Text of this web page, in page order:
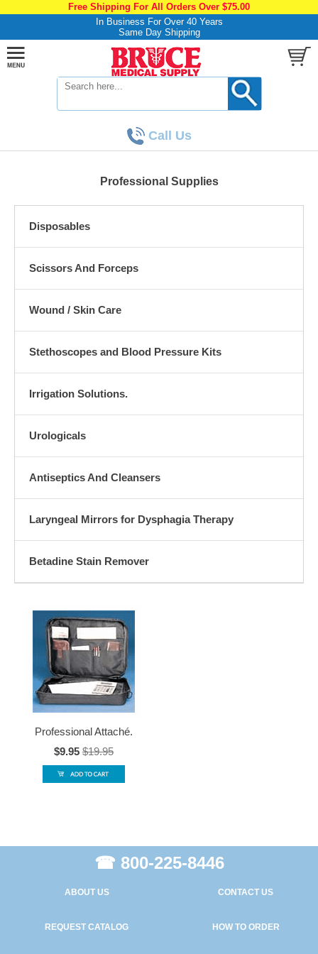
Free Shipping For All Orders Over $75.00
In Business For Over 40 Years
Same Day Shipping
Call Us
Professional Supplies
Disposables
Scissors And Forceps
Wound / Skin Care
Stethoscopes and Blood Pressure Kits
Irrigation Solutions.
Urologicals
Antiseptics And Cleansers
Laryngeal Mirrors for Dysphagia Therapy
Betadine Stain Remover
Professional Attaché.
$9.95 $19.95
☎ 800-225-8446
ABOUT US CONTACT US
REQUEST CATALOG HOW TO ORDER